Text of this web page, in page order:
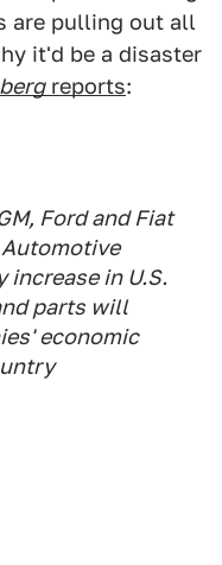
are pulling out all
it'd be a disaster
reports:
Ford and Fiat
increase in U.S.
parts will
economic